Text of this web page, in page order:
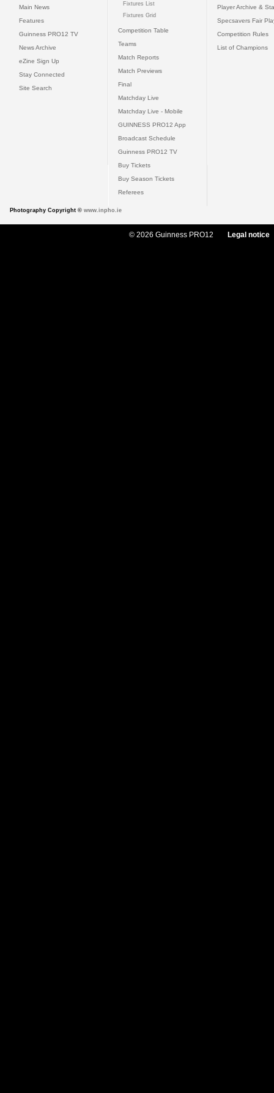
Main News
Features
Guinness PRO12 TV
News Archive
eZine Sign Up
Stay Connected
Site Search
Fixtures List
Fixtures Grid
Competition Table
Teams
Match Reports
Match Previews
Final
Matchday Live
Matchday Live - Mobile
GUINNESS PRO12 App
Broadcast Schedule
Guinness PRO12 TV
Buy Tickets
Buy Season Tickets
Referees
Player Archive &
Specsavers Fair
Competition Rules
List of Champions
Photography Copyright © www.inpho.ie
© 2026 Guinness PRO12 Legal notice